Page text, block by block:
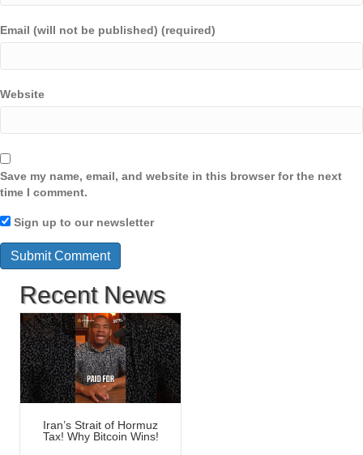
Email (will not be published) (required)
Website
Save my name, email, and website in this browser for the next
time I comment.
Sign up to our newsletter
Recent News
Iran’s Strait of Hormuz
Tax! Why Bitcoin Wins!